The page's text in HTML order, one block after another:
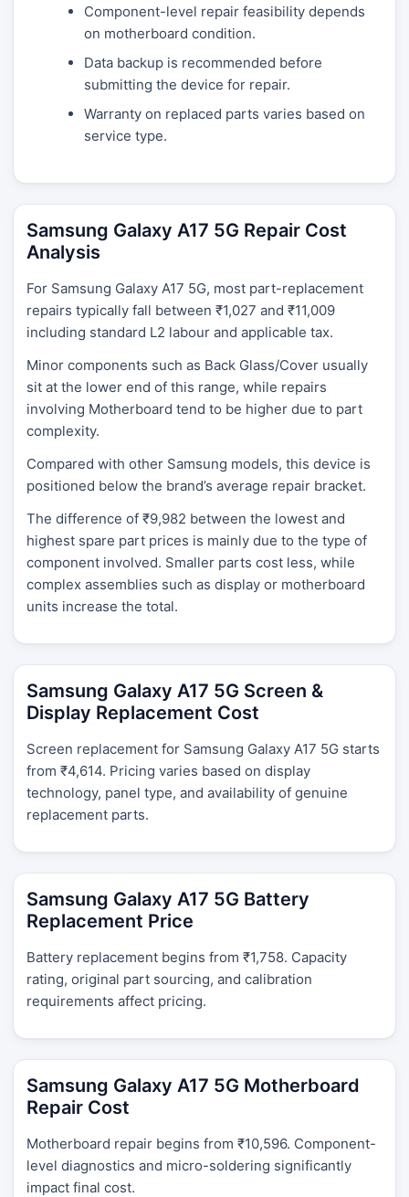
Component-level repair feasibility depends
on motherboard condition.
Data backup is recommended before
submitting the device for repair.
Warranty on replaced parts varies based on
service type.
Samsung Galaxy A17 5G Repair Cost
Analysis
For Samsung Galaxy A17 5G, most part-replacement
repairs typically fall between ₹1,027 and ₹11,009
including standard L2 labour and applicable tax.
Minor components such as Back Glass/Cover usually
sit at the lower end of this range, while repairs
involving Motherboard tend to be higher due to part
complexity.
Compared with other Samsung models, this device is
positioned below the brand’s average repair bracket.
The difference of ₹9,982 between the lowest and
highest spare part prices is mainly due to the type of
component involved. Smaller parts cost less, while
complex assemblies such as display or motherboard
units increase the total.
Samsung Galaxy A17 5G Screen &
Display Replacement Cost
Screen replacement for Samsung Galaxy A17 5G starts
from ₹4,614. Pricing varies based on display
technology, panel type, and availability of genuine
replacement parts.
Samsung Galaxy A17 5G Battery
Replacement Price
Battery replacement begins from ₹1,758. Capacity
rating, original part sourcing, and calibration
requirements affect pricing.
Samsung Galaxy A17 5G Motherboard
Repair Cost
Motherboard repair begins from ₹10,596. Component-
level diagnostics and micro-soldering significantly
impact final cost.